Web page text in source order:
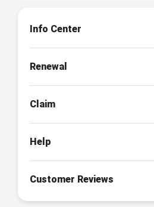
Info Center
Renewal
Claim
Help
Customer Reviews